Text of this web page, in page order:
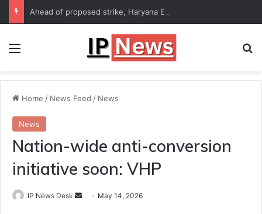
Menu
Home / News Feed / News
News
Nation-wide anti-conversion
initiative soon: VHP
IP News Desk
Send May 14, 2026